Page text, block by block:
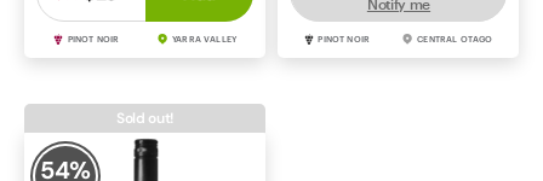
PINOT NOIR YARRA VALLEY PINOT NOIR CENTRAL OTAGO
54%
Sold out!